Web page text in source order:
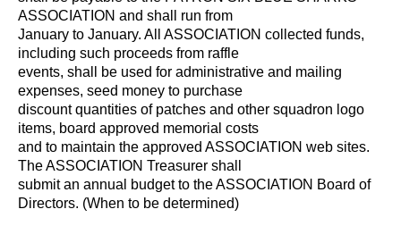
ASSOCIATION and shall run from
January to January. All ASSOCIATION collected funds,
including such proceeds from raffle
events, shall be used for administrative and mailing
expenses, seed money to purchase
discount quantities of patches and other squadron logo
items, board approved memorial costs
and to maintain the approved ASSOCIATION web sites.
The ASSOCIATION Treasurer shall
submit an annual budget to the ASSOCIATION Board of
Directors. (When to be determined)